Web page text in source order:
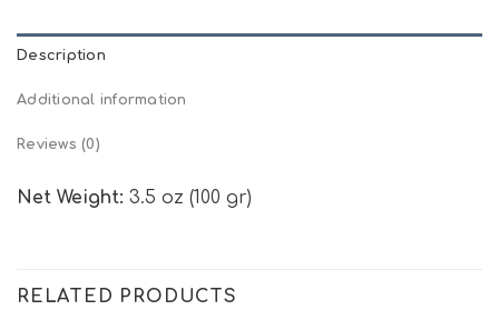
Description
Additional information
Reviews (0)
Net Weight: 3.5 oz (100 gr)
RELATED PRODUCTS